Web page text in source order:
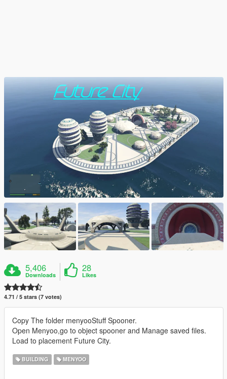
5,406
Downloads
28
Likes
4.71 / 5 stars (7 votes)
Copy The folder menyooStuff Spooner.
Open Menyoo,go to object spooner and Manage saved files.
Load to placement Future City.
BUILDING MENYOO